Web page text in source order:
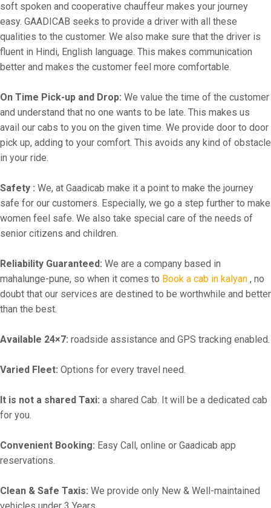
soft spoken and cooperative chauffeur makes your journey
easy. GAADICAB seeks to provide a driver with all these
qualities to the customer. We also make sure that the driver is
fluent in Hindi, English language. This makes communication
better and makes the customer feel more comfortable.
On Time Pick-up and Drop: We value the time of the customer
and understand that no one wants to be late. This makes us
avail our cabs to you on the given time. We provide door to door
pick up, adding to your comfort. This avoids any kind of obstacle
in your ride.
Safety : We, at Gaadicab make it a point to make the journey
safe for our customers. Especially, we go a step further to make
women feel safe. We also take special care of the needs of
senior citizens and children.
Reliability Guaranteed: We are a company based in
mahalunge-pune, so when it comes to Book a cab in kalyan , no
doubt that our services are destined to be worthwhile and better
than the best.
Available 24×7: roadside assistance and GPS tracking enabled.
Varied Fleet: Options for every travel need.
It is not a shared Taxi: a shared Cab. It will be a dedicated cab
for you.
Convenient Booking: Easy Call, online or Gaadicab app
reservations.
Clean & Safe Taxis: We provide only New & Well-maintained